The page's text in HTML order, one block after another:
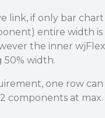
link, if only bar chart
entire width is
the inner
50% width.
one row can
components at max.